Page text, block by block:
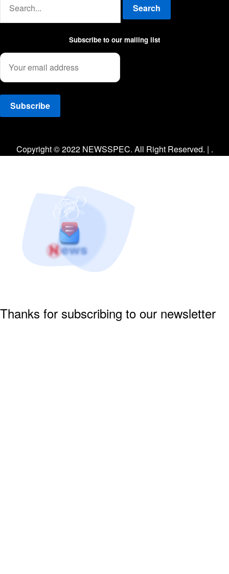
Search
Subscribe to our mailing list
Copyright © 2022 NEWSSPEC. All Right Reserved. | .
Thanks for subscribing to our newsletter